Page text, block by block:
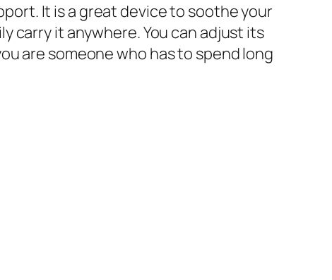
It is a great device to soothe your
carry it anywhere. You can adjust its
are someone who has to spend long